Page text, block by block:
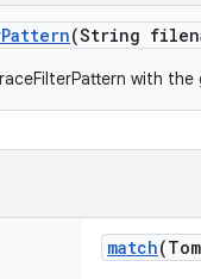
Pattern(String
with
match